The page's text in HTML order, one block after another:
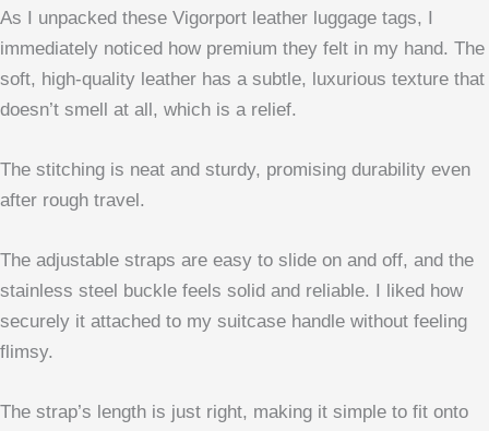
As I unpacked these Vigorport leather luggage tags, I
immediately noticed how premium they felt in my hand. The
soft, high-quality leather has a subtle, luxurious texture that
doesn’t smell at all, which is a relief.
The stitching is neat and sturdy, promising durability even
after rough travel.
The adjustable straps are easy to slide on and off, and the
stainless steel buckle feels solid and reliable. I liked how
securely it attached to my suitcase handle without feeling
flimsy.
The strap’s length is just right, making it simple to fit onto